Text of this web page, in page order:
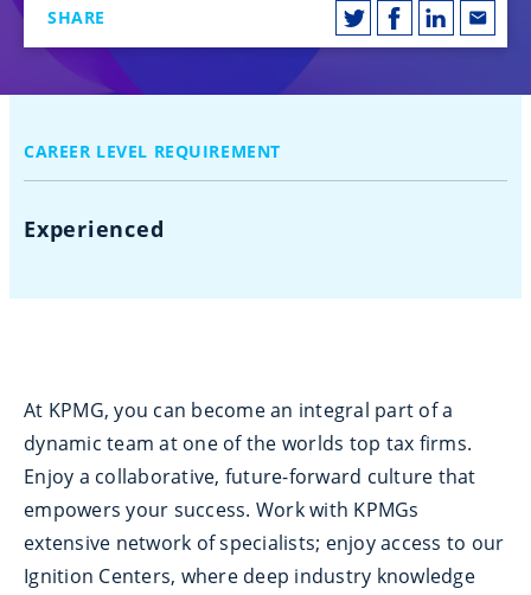
SHARE
CAREER LEVEL REQUIREMENT
Experienced
At KPMG, you can become an integral part of a
dynamic team at one of the worlds top tax firms.
Enjoy a collaborative, future-forward culture that
empowers your success. Work with KPMGs
extensive network of specialists; enjoy access to our
Ignition Centers, where deep industry knowledge